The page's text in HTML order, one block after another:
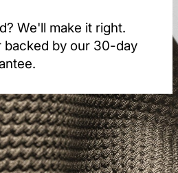
We'll make it right.
backed by our 30-day